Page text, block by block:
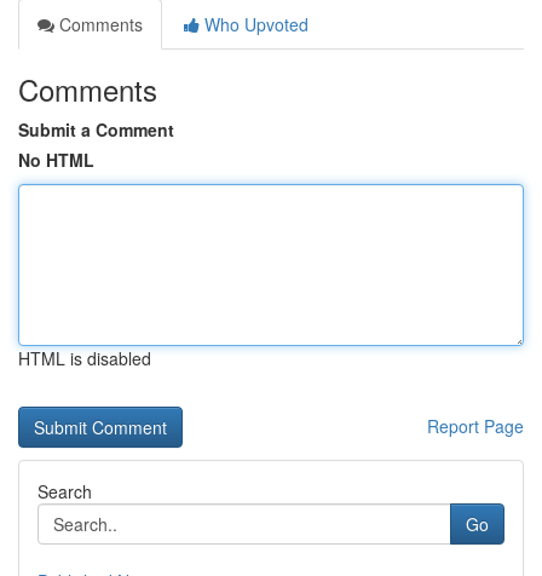
Comments
Who Upvoted
Comments
Submit a Comment
No HTML
HTML is disabled
Report Page
Search
Go